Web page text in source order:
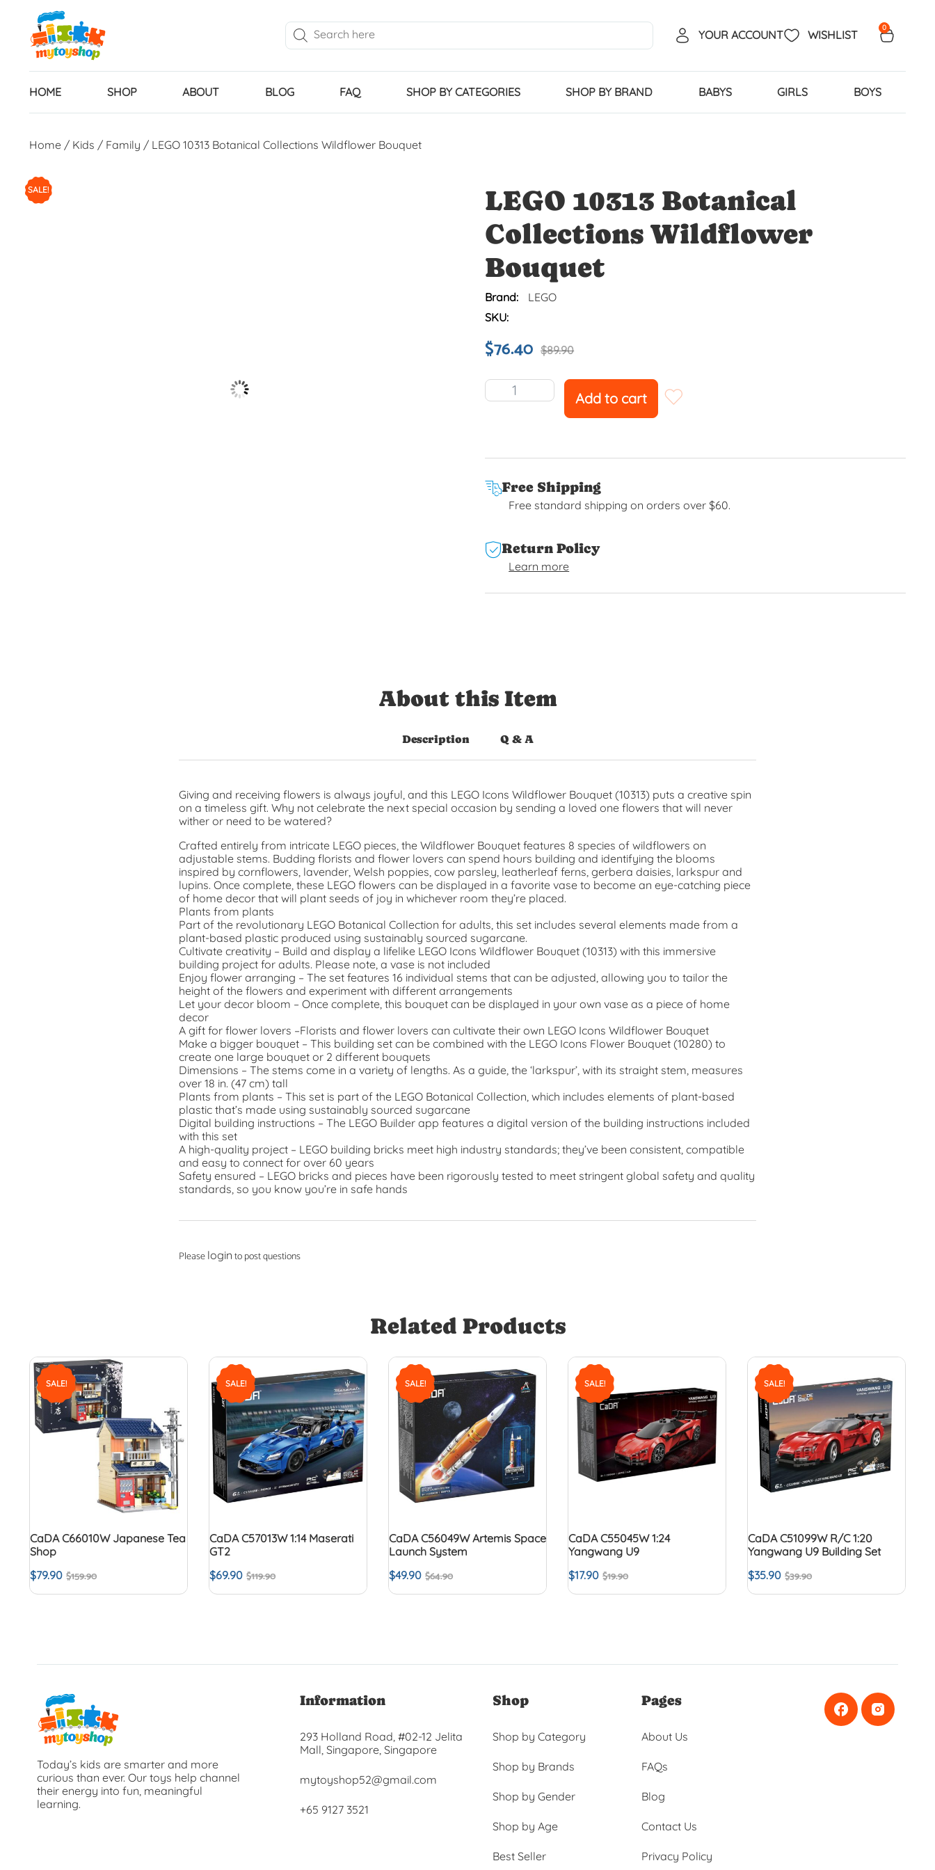
YOUR ACCOUNT WISHLIST
0
HOME SHOP ABOUT BLOG FAQ SHOP BY CATEGORIES SHOP BY BRAND BABYS GIRLS BOYS
Home / Kids / Family / LEGO 10313 Botanical Collections Wildflower Bouquet
SALE!
LEGO 10313 Botanical
Collections Wildflower
Bouquet
Brand:
LEGO
SKU:
$89.90
$76.40
Add to cart
Free Shipping
Free standard shipping on orders over $60.
Return Policy
Learn more
About this Item
Description Q & A
Giving and receiving flowers is always joyful, and this LEGO Icons Wildflower Bouquet (10313) puts a creative spin
on a timeless gift. Why not celebrate the next special occasion by sending a loved one flowers that will never
wither or need to be watered?
Crafted entirely from intricate LEGO pieces, the Wildflower Bouquet features 8 species of wildflowers on
adjustable stems. Budding florists and flower lovers can spend hours building and identifying the blooms
inspired by cornflowers, lavender, Welsh poppies, cow parsley, leatherleaf ferns, gerbera daisies, larkspur and
lupins. Once complete, these LEGO flowers can be displayed in a favorite vase to become an eye-catching piece
of home decor that will plant seeds of joy in whichever room they’re placed.
Plants from plants
Part of the revolutionary LEGO Botanical Collection for adults, this set includes several elements made from a
plant-based plastic produced using sustainably sourced sugarcane.
Cultivate creativity – Build and display a lifelike LEGO Icons Wildflower Bouquet (10313) with this immersive
building project for adults. Please note, a vase is not included
Enjoy flower arranging – The set features 16 individual stems that can be adjusted, allowing you to tailor the
height of the flowers and experiment with different arrangements
Let your decor bloom – Once complete, this bouquet can be displayed in your own vase as a piece of home
decor
A gift for flower lovers –Florists and flower lovers can cultivate their own LEGO Icons Wildflower Bouquet
Make a bigger bouquet – This building set can be combined with the LEGO Icons Flower Bouquet (10280) to
create one large bouquet or 2 different bouquets
Dimensions – The stems come in a variety of lengths. As a guide, the ‘larkspur’, with its straight stem, measures
over 18 in. (47 cm) tall
Plants from plants – This set is part of the LEGO Botanical Collection, which includes elements of plant-based
plastic that’s made using sustainably sourced sugarcane
Digital building instructions – The LEGO Builder app features a digital version of the building instructions included
with this set
A high-quality project – LEGO building bricks meet high industry standards; they’ve been consistent, compatible
and easy to connect for over 60 years
Safety ensured – LEGO bricks and pieces have been rigorously tested to meet stringent global safety and quality
standards, so you know you’re in safe hands
Please login to post questions
Related Products
SALE!
CaDA C66010W Japanese Tea
Shop
$159.90
$79.90
SALE!
CaDA C57013W 1:14 Maserati
GT2
$119.90
$69.90
SALE!
CaDA C56049W Artemis Space
Launch System
$64.90
$49.90
SALE!
CaDA C55045W 1:24
Yangwang U9
$19.90
$17.90
SALE!
CaDA C51099W R/C 1:20
Yangwang U9 Building Set
$39.90
$35.90
Today’s kids are smarter and more
curious than ever. Our toys help channel
their energy into fun, meaningful
learning.
Information
293 Holland Road, #02-12 Jelita
Mall, Singapore, Singapore
mytoyshop52@gmail.com
+65 9127 3521
Shop
Shop by Category
Shop by Brands
Shop by Gender
Shop by Age
Best Seller
Pages
About Us
FAQs
Blog
Contact Us
Privacy Policy